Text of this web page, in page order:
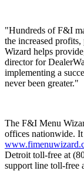
"Hundreds of F&I
the increased
Wizard helps
director for
implementing a
never been greater."
The F&I Menu
offices nationwide.
Detroit toll-free at
support line toll-free